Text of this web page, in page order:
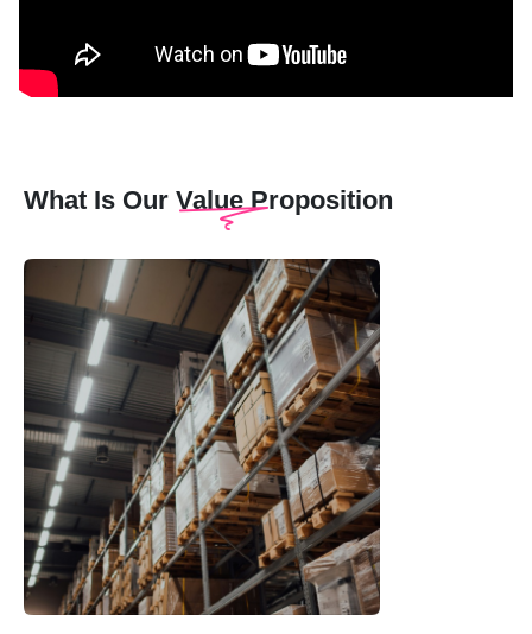
What Is Our Value Proposition